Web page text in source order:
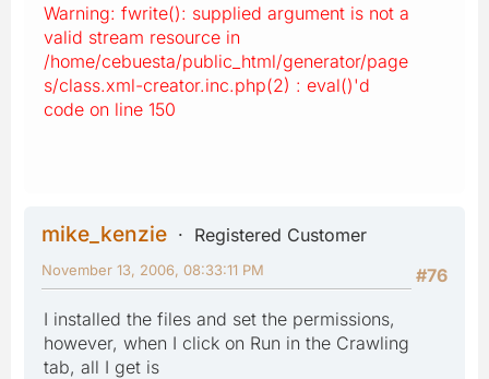
Warning: fwrite(): supplied argument is not a
valid stream resource in
/home/cebuesta/public_html/generator/page
s/class.xml-creator.inc.php(2) : eval()'d
code on line 150
mike_kenzie
Registered Customer
#76
November 13, 2006, 08:33:11 PM
I installed the files and set the permissions,
however, when I click on Run in the Crawling
tab, all I get is